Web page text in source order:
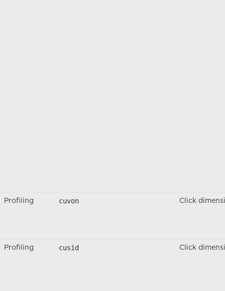
Profiling cuvon Click
Profiling cusid Click